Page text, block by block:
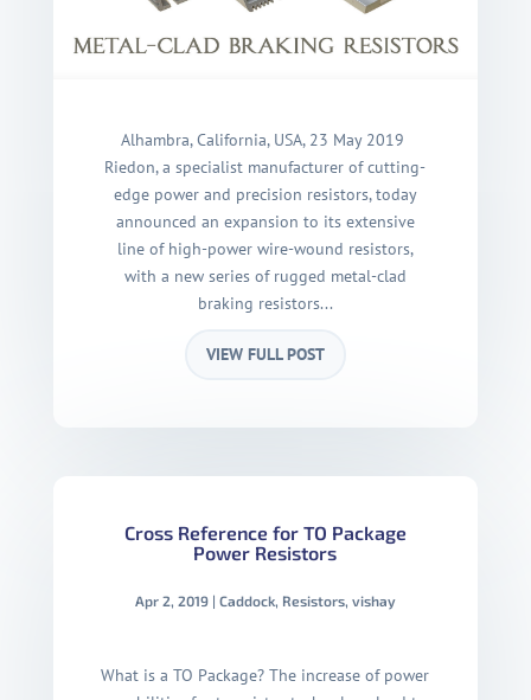
Alhambra, California, USA, 23 May 2019
Riedon, a specialist manufacturer of cutting-
edge power and precision resistors, today
announced an expansion to its extensive
line of high-power wire-wound resistors,
with a new series of rugged metal-clad
braking resistors...
VIEW FULL POST
Cross Reference for TO Package
Power Resistors
Apr 2, 2019| Caddock, Resistors, vishay
What is a TO Package? The increase of power